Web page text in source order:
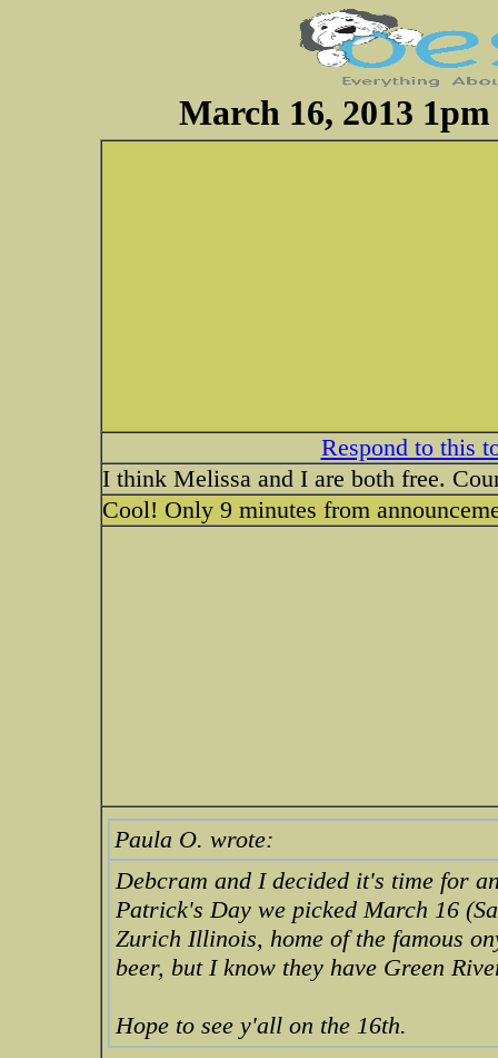
March 16, 2013
Respond to this
I think Melissa and I are both free.
Cool! Only 9 minutes from
Paula O. wrote:
Debcram and I decided it's time for
Patrick's Day we picked March 16
Zurich Illinois, home of the famous
beer, but I know they have Green
Hope to see y'all on the 16th.